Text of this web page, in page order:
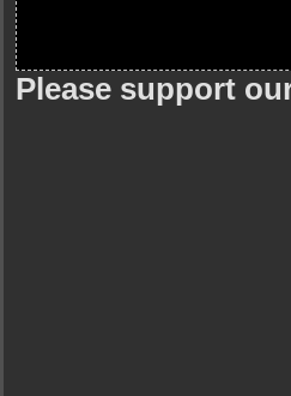
Please support